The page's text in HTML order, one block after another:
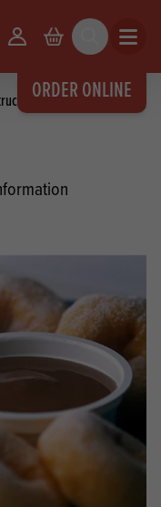
ORDER ONLINE
Your Account
Basket Search Open